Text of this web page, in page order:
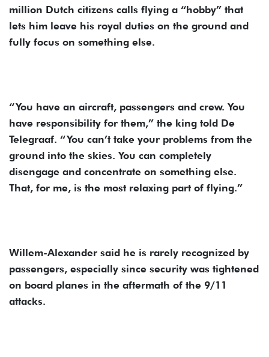
million Dutch citizens calls flying a “hobby” that
lets him leave his royal duties on the ground and
fully focus on something else.
“You have an aircraft, passengers and crew. You
have responsibility for them,” the king told De
Telegraaf. “You can’t take your problems from the
ground into the skies. You can completely
disengage and concentrate on something else.
That, for me, is the most relaxing part of flying.”
Willem-Alexander said he is rarely recognized by
passengers, especially since security was tightened
on board planes in the aftermath of the 9/11
attacks.